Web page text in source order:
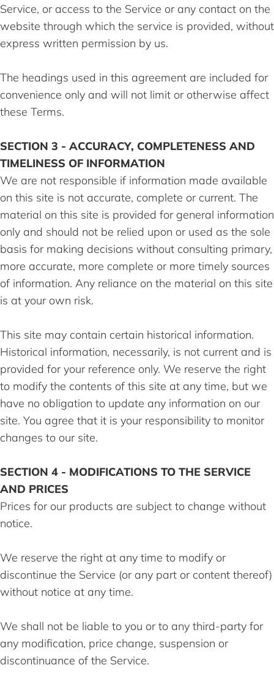
Service, or access to the Service or any contact on the
website through which the service is provided, without
express written permission by us.
The headings used in this agreement are included for
convenience only and will not limit or otherwise affect
these Terms.
SECTION 3 - ACCURACY, COMPLETENESS AND
TIMELINESS OF INFORMATION
We are not responsible if information made available
on this site is not accurate, complete or current. The
material on this site is provided for general information
only and should not be relied upon or used as the sole
basis for making decisions without consulting primary,
more accurate, more complete or more timely sources
of information. Any reliance on the material on this site
is at your own risk.
This site may contain certain historical information.
Historical information, necessarily, is not current and is
provided for your reference only. We reserve the right
to modify the contents of this site at any time, but we
have no obligation to update any information on our
site. You agree that it is your responsibility to monitor
changes to our site.
SECTION 4 - MODIFICATIONS TO THE SERVICE
AND PRICES
Prices for our products are subject to change without
notice.
We reserve the right at any time to modify or
discontinue the Service (or any part or content thereof)
without notice at any time.
We shall not be liable to you or to any third-party for
any modification, price change, suspension or
discontinuance of the Service.